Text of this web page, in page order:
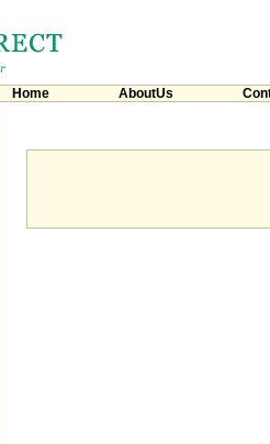
Home AboutUs